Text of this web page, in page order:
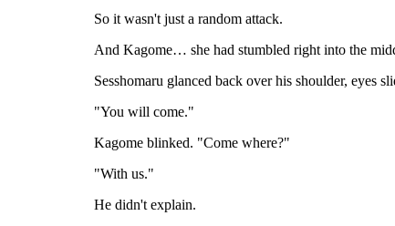
So it wasn't just a random attack.
And Kagome… she had stumbled right into the
Sesshomaru glanced back over his shoulder, eyes
"You will come."
Kagome blinked. "Come where?"
"With us."
He didn't explain.